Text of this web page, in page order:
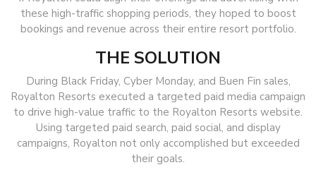
these high-traffic shopping periods, they hoped to boost
bookings and revenue across their entire resort portfolio.
THE SOLUTION
During Black Friday, Cyber Monday, and Buen Fin sales,
Royalton Resorts executed a targeted paid media campaign
to drive high-value traffic to the Royalton Resorts website.
Using targeted paid search, paid social, and display
campaigns, Royalton not only accomplished but exceeded
their goals.